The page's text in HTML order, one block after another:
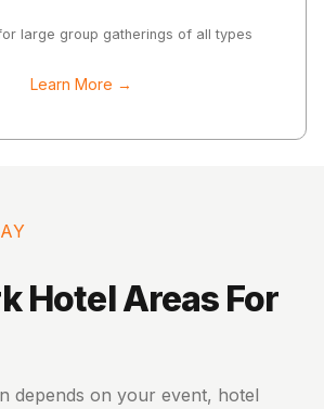
large group gatherings of all types
Learn More →
Hotel Areas For
depends on your event, hotel